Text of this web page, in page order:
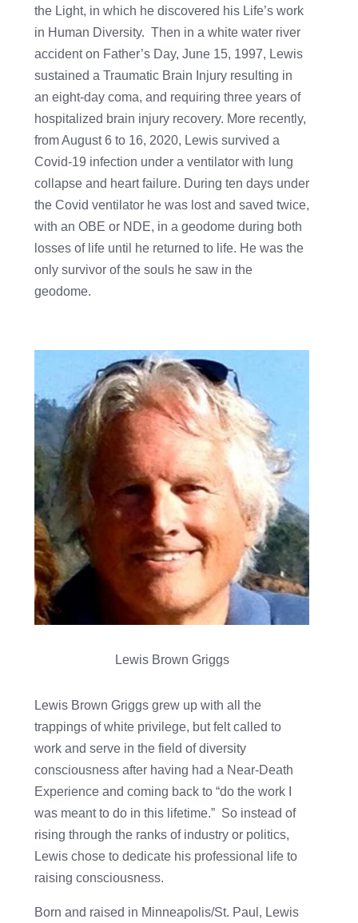
the Light, in which he discovered his Life’s work
in Human Diversity. Then in a white water river
accident on Father’s Day, June 15, 1997, Lewis
sustained a Traumatic Brain Injury resulting in
an eight-day coma, and requiring three years of
hospitalized brain injury recovery. More recently,
from August 6 to 16, 2020, Lewis survived a
Covid-19 infection under a ventilator with lung
collapse and heart failure. During ten days under
the Covid ventilator he was lost and saved twice,
with an OBE or NDE, in a geodome during both
losses of life until he returned to life. He was the
only survivor of the souls he saw in the
geodome.
Lewis Brown Griggs
Lewis Brown Griggs grew up with all the
trappings of white privilege, but felt called to
work and serve in the field of diversity
consciousness after having had a Near-Death
Experience and coming back to “do the work I
was meant to do in this lifetime.” So instead of
rising through the ranks of industry or politics,
Lewis chose to dedicate his professional life to
raising consciousness.
Born and raised in Minneapolis/St. Paul, Lewis